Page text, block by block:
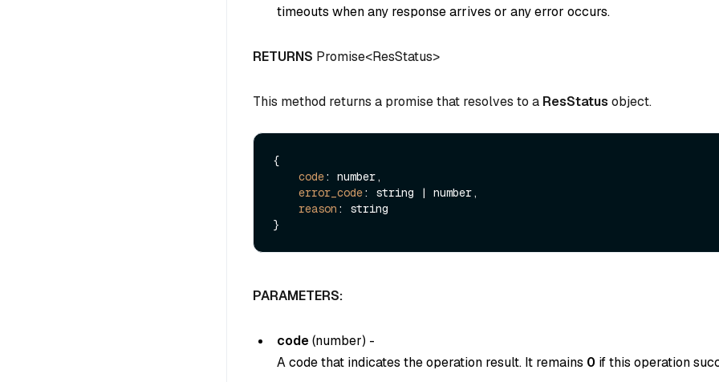
timeouts when any response arrives or any error occurs.
RETURNS Promise<ResStatus>
This method returns a promise that resolves to a ResStatus object.
{
code: number,
error_code: string | number,
reason : string
PARAMETERS:
code(number) -
A code that indicates the operation result. It remains 0 if this operation